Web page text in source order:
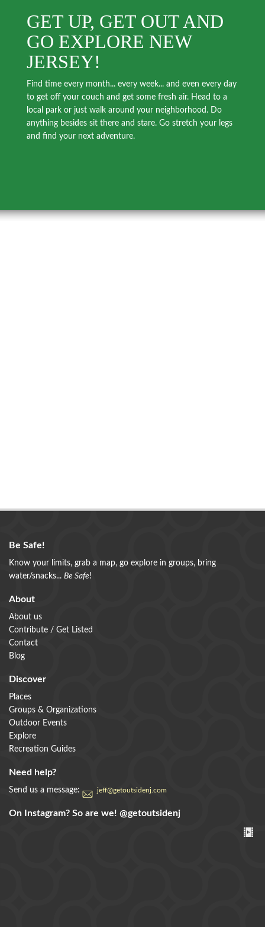
GET UP, GET OUT AND
GO EXPLORE NEW
JERSEY!
Find time every month... every week... and even every day
to get off your couch and get some fresh air. Head to a
local park or just walk around your neighborhood. Do
anything besides sit there and stare. Go stretch your legs
and find your next adventure.
Be Safe!
Know your limits, grab a map, go explore in groups, bring
water/snacks... Be Safe!
About
About us
Contribute / Get Listed
Contact
Blog
Discover
Places
Groups & Organizations
Outdoor Events
Explore
Recreation Guides
Need help?
Send us a message: jeff@getoutsidenj.com
On Instagram? So are we! @getoutsidenj